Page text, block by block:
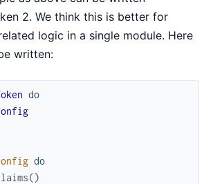
2. We think this is better for
logic in a single module. Here
written:
do
do
()